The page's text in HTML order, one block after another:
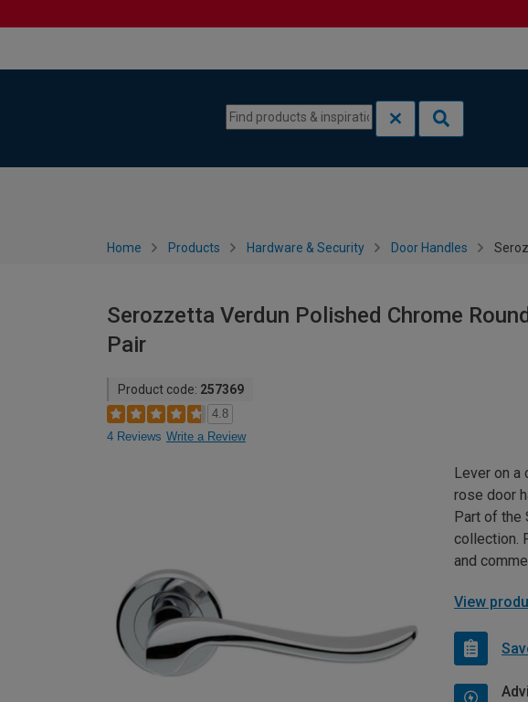
Home Products Hardware & Security Door Handles
Serozzetta Verdun Polished Chrome
Pair
Product code: 257369
4.8
4 Reviews Write a Review
Lever on a
rose door
Part of the
collection.
and
View